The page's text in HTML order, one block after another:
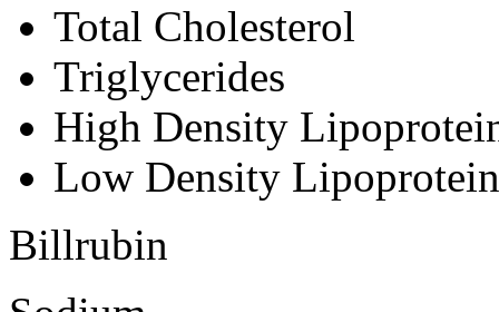
Total Cholesterol
Triglycerides
High Density
Low Density
Billrubin